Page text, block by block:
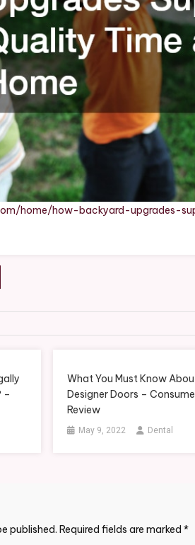
home/how-backyard-upgrades-
–
What You Must Know
Designer Doors –
Review
May 9, 2022 Dental
published. Required fields are marked *